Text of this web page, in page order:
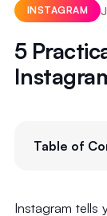
INSTAGRAM
5
Table of
Instagram tells